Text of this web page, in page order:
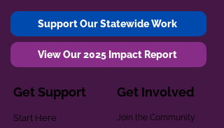
Support Our Statewide Work
View Our 2025 Impact Report
Get Support
Start Here
Get Involved
Join the Community